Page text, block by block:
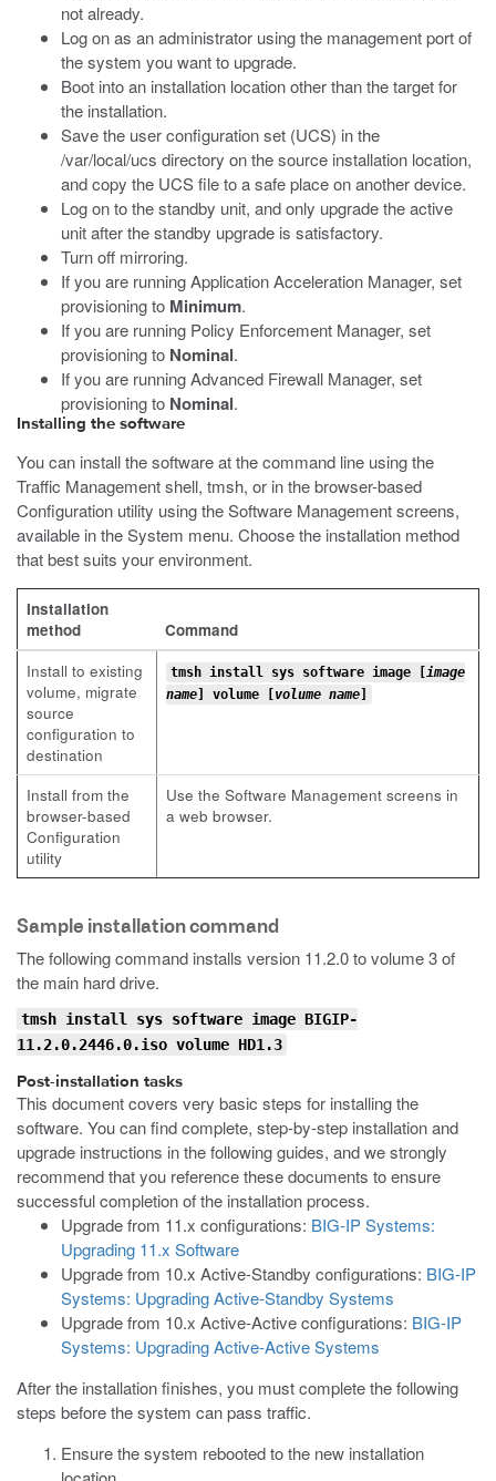
not already.
Log on as an administrator using the management port of
the system you want to upgrade.
Boot into an installation location other than the target for
the installation.
Save the user configuration set (UCS) in the
/var/local/ucs directory on the source installation location,
and copy the UCS file to a safe place on another device.
Log on to the standby unit, and only upgrade the active
unit after the standby upgrade is satisfactory.
Turn off mirroring.
If you are running Application Acceleration Manager, set
provisioning to Minimum.
If you are running Policy Enforcement Manager, set
provisioning to Nominal.
If you are running Advanced Firewall Manager, set
provisioning to Nominal.
Installing the software
You can install the software at the command line using the
Traffic Management shell, tmsh, or in the browser-based
Configuration utility using the Software Management screens,
available in the System menu. Choose the installation method
that best suits your environment.
Installation
method
Command
Install to existing
volume, migrate
source
configuration to
destination
tmsh install sys software image [ image
name ] volume [ volume name
Install from the
browser-based
Configuration
utility
Use the Software Management screens in
a web browser.
Sample installation command
The following command installs version 11.2.0 to volume 3 of
the main hard drive.
tmsh install sys software image BIGIP-
11.2.0.2446.0.iso volume HD1.3
Post-installation tasks
This document covers very basic steps for installing the
software. You can find complete, step-by-step installation and
upgrade instructions in the following guides, and we strongly
recommend that you reference these documents to ensure
successful completion of the installation process.
Upgrade from 11.x configurations: BIG-IP Systems:
Upgrading 11.x Software
Upgrade from 10.x Active-Standby configurations: BIG-IP
Systems: Upgrading Active-Standby Systems
Upgrade from 10.x Active-Active configurations: BIG-IP
Systems: Upgrading Active-Active Systems
After the installation finishes, you must complete the following
steps before the system can pass traffic.
Ensure the system rebooted to the new installation